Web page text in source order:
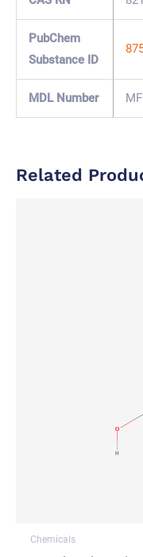
PubChem
Substance ID
MDL Number
Related
Chemicals